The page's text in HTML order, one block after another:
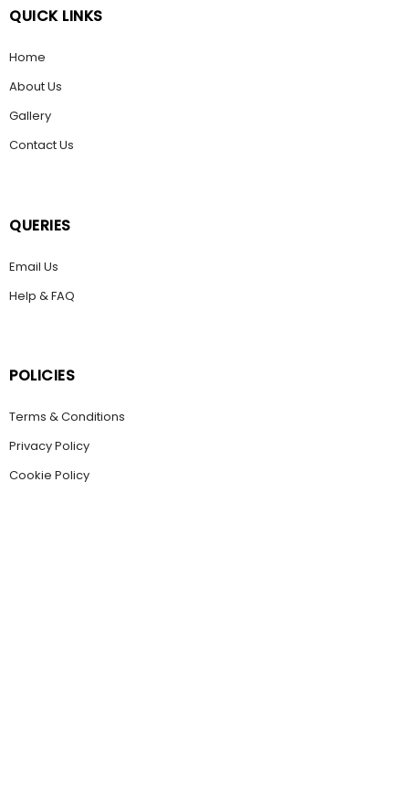
QUICK LINKS
Home
About Us
Gallery
Contact Us
QUERIES
Email Us
Help & FAQ
POLICIES
Terms & Conditions
Privacy Policy
Cookie Policy